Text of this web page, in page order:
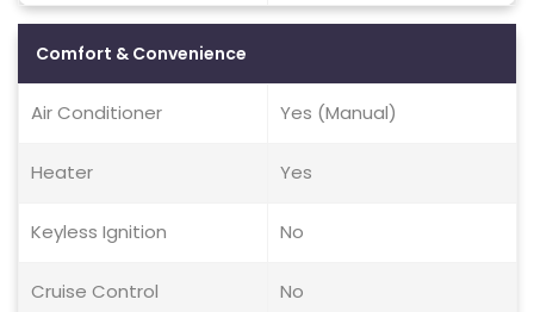
Comfort & Convenience
Air Conditioner Yes (Manual)
Heater Yes
Keyless Ignition No
Cruise Control No